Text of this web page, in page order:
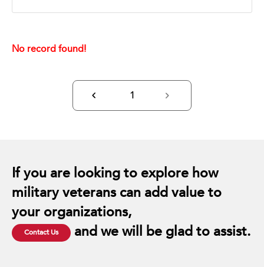
No record found!
1
If you are looking to explore how
military veterans can add value to
your organizations,
Contact Us and we will be glad to assist.